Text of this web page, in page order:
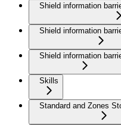
Shield information
Shield information
Shield information
Skills
Standard and Zones